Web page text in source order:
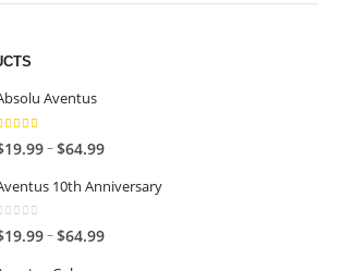
Aventus
4.00 out of 5
19.99–$64.99P
i
e
10th Anniversary
out of 5
19.99–$64.99P